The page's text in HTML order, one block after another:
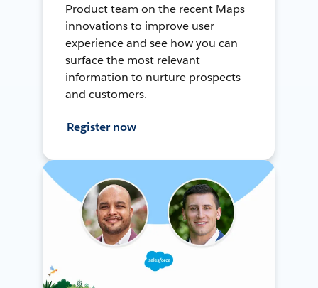
Product team on the recent Maps
innovations to improve user
experience and see how you can
surface the most relevant
information to nurture prospects
and customers.
Register now